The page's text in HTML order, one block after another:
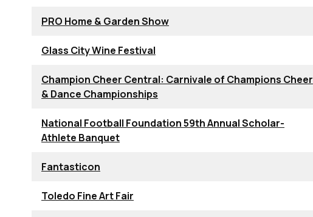
PRO Home & Garden Show
Glass City Wine Festival
Champion Cheer Central: Carnivale of Champions Cheer
& Dance Championships
National Football Foundation 59th Annual Scholar-
Athlete Banquet
Fantasticon
Toledo Fine Art Fair